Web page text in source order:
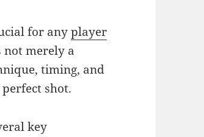
for anyplayer
not merely a
timing, and
shot.
key